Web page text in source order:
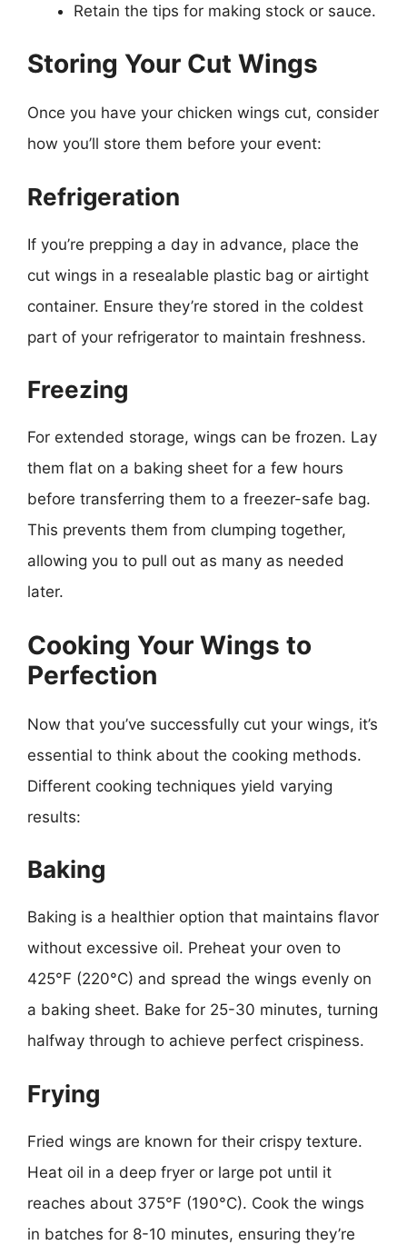
Retain the tips for making stock or sauce.
Storing Your Cut Wings
Once you have your chicken wings cut, consider
how you’ll store them before your event:
Refrigeration
If you’re prepping a day in advance, place the
cut wings in a resealable plastic bag or airtight
container. Ensure they’re stored in the coldest
part of your refrigerator to maintain freshness.
Freezing
For extended storage, wings can be frozen. Lay
them flat on a baking sheet for a few hours
before transferring them to a freezer-safe bag.
This prevents them from clumping together,
allowing you to pull out as many as needed
later.
Cooking Your Wings to
Perfection
Now that you’ve successfully cut your wings, it’s
essential to think about the cooking methods.
Different cooking techniques yield varying
results:
Baking
Baking is a healthier option that maintains flavor
without excessive oil. Preheat your oven to
425°F (220°C) and spread the wings evenly on
a baking sheet. Bake for 25-30 minutes, turning
halfway through to achieve perfect crispiness.
Frying
Fried wings are known for their crispy texture.
Heat oil in a deep fryer or large pot until it
reaches about 375°F (190°C). Cook the wings
in batches for 8-10 minutes, ensuring they’re